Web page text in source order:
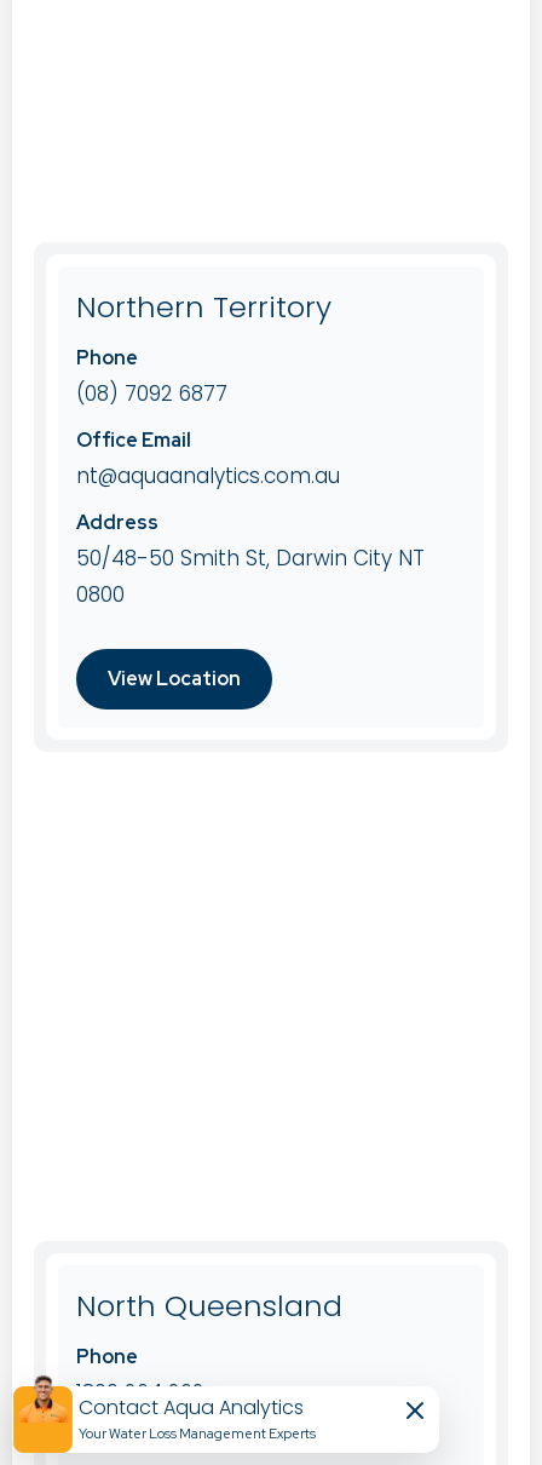
Northern Territory
Phone
(08) 7092 6877
Office Email
nt@aquaanalytics.com.au
Address
50/48-50 Smith St, Darwin City NT
0800
View Location
North Queensland
Phone
1800 264 262
Office Email
Contact Aqua Analytics
Your Water Loss Management Experts​